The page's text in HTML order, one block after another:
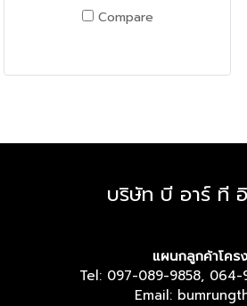
Compare
บริษัท บี อาร์ ที
แผนกลูกค้าโคร
Tel: 097-089-9858,
Email: